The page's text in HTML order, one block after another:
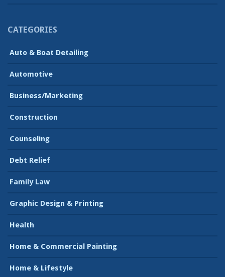
CATEGORIES
Auto & Boat Detailing
Automotive
Business/Marketing
Construction
Counseling
Debt Relief
Family Law
Graphic Design & Printing
Health
Home & Commercial Painting
Home & Lifestyle